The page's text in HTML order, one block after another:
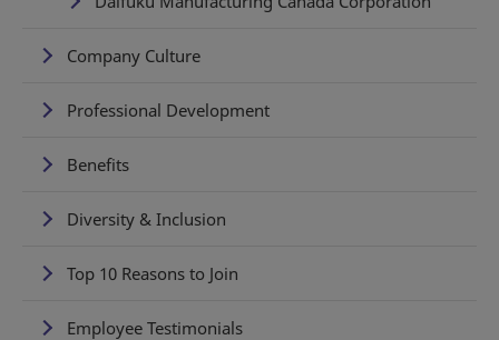
Company Culture
Professional Development
Benefits
Diversity & Inclusion
Top 10 Reasons to Join
Employee Testimonials